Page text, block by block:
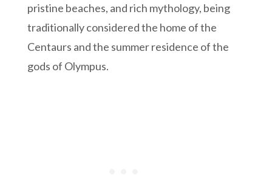
pristine beaches, and rich mythology, being
traditionally considered the home of the
Centaurs and the summer residence of the
gods of Olympus.